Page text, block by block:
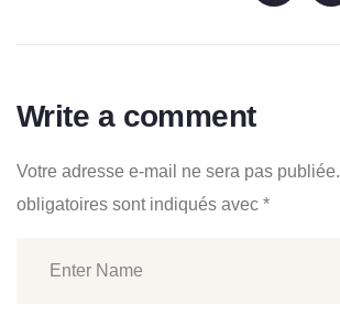
Write a comment
Votre adresse e-mail ne sera pas publiée.
obligatoires sont indiqués avec *